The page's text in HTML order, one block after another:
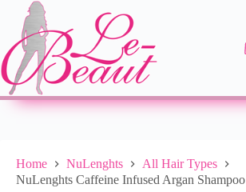
179.00 330.00
Home NuLenghts
All Hair Types
NuLenghts Caffeine Infused Argan Shampoo